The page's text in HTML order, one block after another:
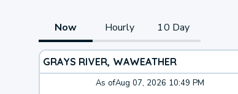
Now Hourly 10 Day
GRAYS RIVER, WAWEATHER
As ofAug 07, 2026 10:49 PM